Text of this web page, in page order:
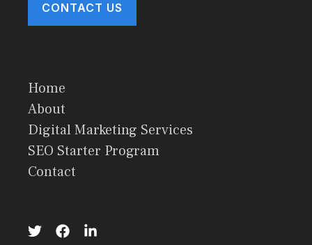
CONTACT US
Home
About
Digital Marketing Services
SEO Starter Program
Contact